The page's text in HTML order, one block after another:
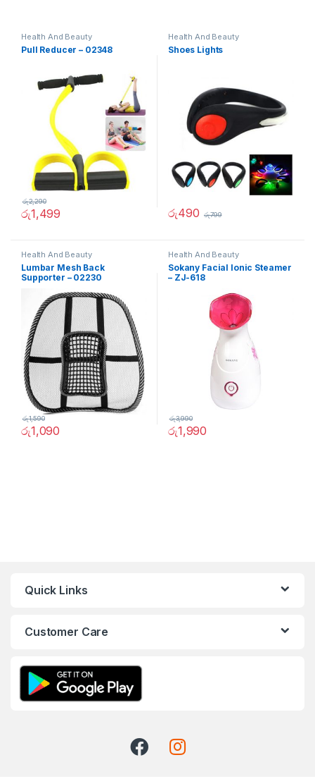
Health And Beauty
Pull Reducer – 02348
රු1,499
රු2,290
Health And Beauty
Shoes Lights
රු490 රු799
Health And Beauty
Lumbar Mesh Back
Supporter – 02230
රු1,090
රු1,590
Health And Beauty
Sokany Facial Ionic Steamer
– ZJ-618
රු1,990
රු3,990
Quick Links
Customer Care